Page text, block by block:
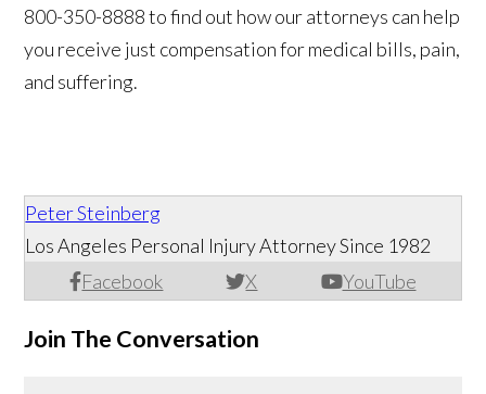
800-350-8888 to find out how our attorneys can help
you receive just compensation for medical bills, pain,
and suffering.
Peter Steinberg
Facebook X YouTube
Los Angeles Personal Injury Attorney Since 1982
Join The Conversation